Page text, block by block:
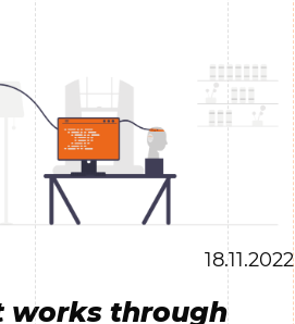
18.11.2022
works through